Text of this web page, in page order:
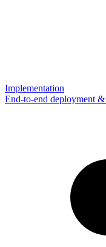
Implementation
End-to-end deployment